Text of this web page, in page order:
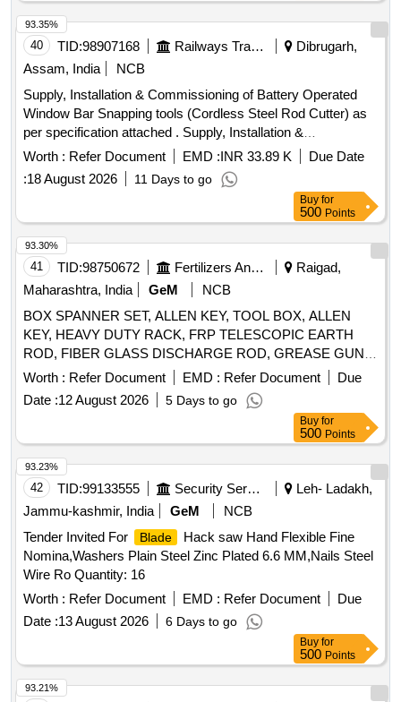
40 TID:98907168 Railways Transport Services
Dibrugarh,
Assam, India
NCB
Supply, Installation & Commissioning of Battery Operated
Window Bar Snapping tools (Cordless Steel Rod Cutter) as
per specification attached . Supply, Installation &
Commissioning of Battery Operated Window Bar Snapping
tools (Cordle ss Steel Rod Cutter) as per specification
attached and here as - cordless 20 mm (3/4) Steel Road
cutter wit h spare batteries Type of product- Cordless steel
Road cutter, Net weight-11 kg (approx.), Voltage- 18V, So
und pressure Level- 80.5 dB (A), Vibration level- Cutting
Rebar- 2.5 m/s2 or less. Sound power level- 90.1 d B (A),
Make/Brand- Makita/BOSCH/de-Walt/INGCO (HSN Code-
84672900). [ Warranty Period: 30 Months a fter the date of
delivery ] ]
Worth : Refer Document EMD :INR 33.89 K
Due Date
:18 August 2026 11 Days to go
93.35%
Buy for
500 Points
41 TID:98750672 Fertilizers And Pesticides
Raigad,
Maharashtra, India
GeM
NCB
BOX SPANNER SET, ALLEN KEY, TOOL BOX, ALLEN
KEY, HEAVY DUTY RACK, FRP TELESCOPIC EARTH
ROD, FIBER GLASS DISCHARGE ROD, GREASE GUN,
TUBULAR SPANNER, TUB SPANNER SET, PIN PUNCH
SET, SCREW EXTRACTOR SET, WIRE BRUSH, NYLON
BRUSH, STEEL CONCRETE NAILS, MS BRISTLE WIRE
BRUSH, METALLIC BRUSH, PLIER CIRCLIP, BEND
CIRCLIP PLIER, SLIDE WRENCH, ADJUSTABLE
WRENCH, PLIER COMBINATION, HOLE PUNCH SET,
CORDLESS IMPACT WRENCH, CRIMPING TOOL, HAND
CRIMPING TOOL, FRP LADDER, FOLDING LADDER
Worth : Refer Document EMD : Refer Document
Due
Date :12 August 2026 5 Days to go
93.30%
Buy for
500 Points
42 TID:99133555 Security Services
Leh- Ladakh,
Jammu-kashmir, India
GeM
NCB
Tender Invited For
Blade
Hack saw Hand Flexible Fine
Nomina,Washers Plain Steel Zinc Plated 6.6 MM,Nails Steel
Wire Ro Quantity: 16
Worth : Refer Document EMD : Refer Document
Due
Date :13 August 2026 6 Days to go
93.23%
Buy for
500 Points
93.21%